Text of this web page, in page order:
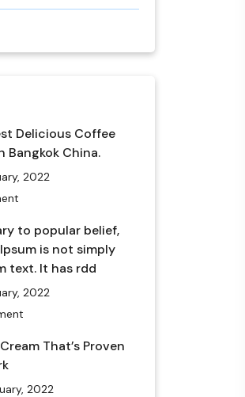
Delicious Coffee
Bangkok China.
2022
to popular belief,
is not simply
text. It has rdd
2022
That’s Proven
2022